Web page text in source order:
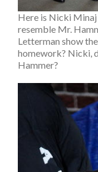
Here is Nicki
resemble Mr.
Letterman show
homework? Nicki,
Hammer?